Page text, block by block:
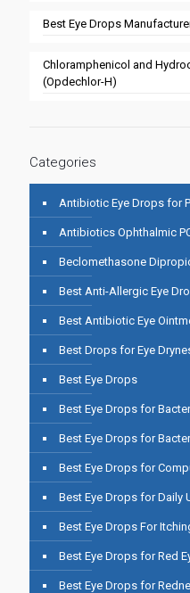
Best Eye Drops
Chloramphenicol and
(Opdechlor-H)
Categories
Antibiotic Eye Drops for
Antibiotics Ophthalmic
Beclomethasone
Best Anti-Allergic Eye
Best Antibiotic Eye
Best Drops for Eye
Best Eye Drops
Best Eye Drops for
Best Eye Drops for
Best Eye Drops for
Best Eye Drops for Daily
Best Eye Drops For
Best Eye Drops for Red
Best Eye Drops for